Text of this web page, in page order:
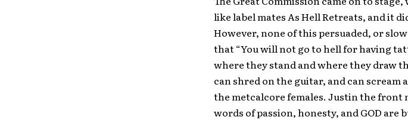
like label mates As Hell Retreats, and it
However, none of this persuaded, or
that “You will not go to hell for having
where they stand and where they draw
can shred on the guitar, and can scream
the metcalcore females. Justin the front
words of passion, honesty, and GOD are